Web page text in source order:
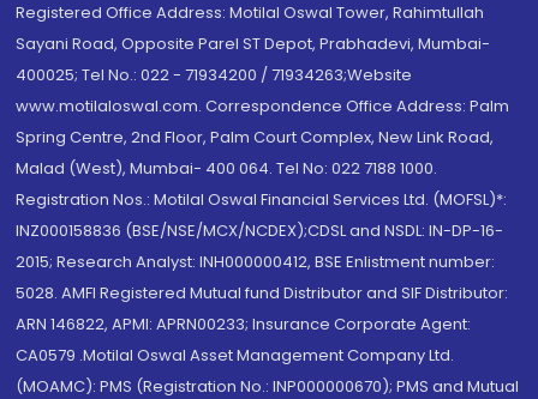
Registered Office Address: Motilal Oswal Tower, Rahimtullah
Sayani Road, Opposite Parel ST Depot, Prabhadevi, Mumbai-
400025; Tel No.: 022 - 71934200 / 71934263;Website
www.motilaloswal.com. Correspondence Office Address: Palm
Spring Centre, 2nd Floor, Palm Court Complex, New Link Road,
Malad (West), Mumbai- 400 064. Tel No: 022 7188 1000.
Registration Nos.: Motilal Oswal Financial Services Ltd. (MOFSL)*:
INZ000158836 (BSE/NSE/MCX/NCDEX);CDSL and NSDL: IN-DP-16-
2015; Research Analyst: INH000000412, BSE Enlistment number:
5028. AMFI Registered Mutual fund Distributor and SIF Distributor:
ARN 146822, APMI: APRN00233; Insurance Corporate Agent:
CA0579 .Motilal Oswal Asset Management Company Ltd.
(MOAMC): PMS (Registration No.: INP000000670); PMS and Mutual